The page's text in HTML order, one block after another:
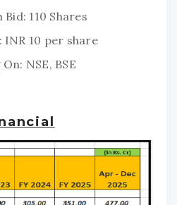
110 Shares
INR 10 per share
NSE, BSE